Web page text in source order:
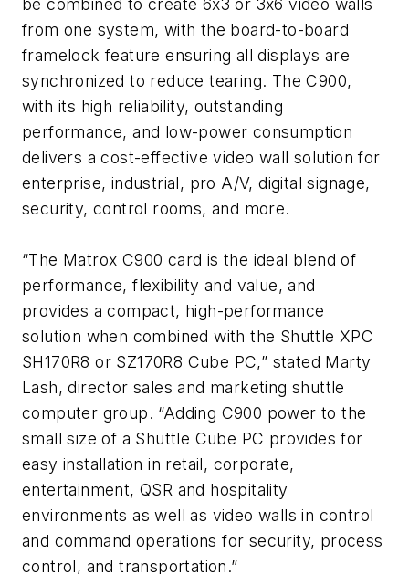
be combined to create 6x3 or 3x6 video walls
from one system, with the board-to-board
framelock feature ensuring all displays are
synchronized to reduce tearing. The C900,
with its high reliability, outstanding
performance, and low-power consumption
delivers a cost-effective video wall solution for
enterprise, industrial, pro A/V, digital signage,
security, control rooms, and more.
“The Matrox C900 card is the ideal blend of
performance, flexibility and value, and
provides a compact, high-performance
solution when combined with the Shuttle XPC
SH170R8 or SZ170R8 Cube PC,” stated Marty
Lash, director sales and marketing shuttle
computer group. “Adding C900 power to the
small size of a Shuttle Cube PC provides for
easy installation in retail, corporate,
entertainment, QSR and hospitality
environments as well as video walls in control
and command operations for security, process
control, and transportation.”